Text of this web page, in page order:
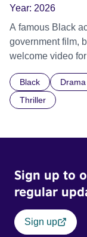
Year: 2026
A famous Black
government film,
welcome video
indifference.
Black Drama
Thriller
Sign up to
regular
Sign up